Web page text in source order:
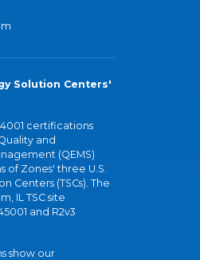
Solution Centers'
certifications
and
(QEMS)
of Zones' three U.S.
Centers (TSCs). The
IL TSC site
and R2v3
show our